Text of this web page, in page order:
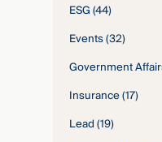
ESG(44)
Events(32)
Government
Insurance(17)
Lead(19)